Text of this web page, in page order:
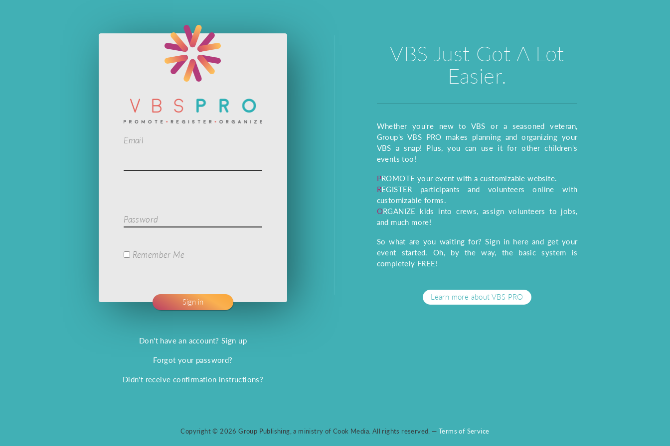
Email
Password
Remember Me
Don't have an account? Sign up
Forgot your password?
Didn't receive confirmation instructions?
VBS Just Got A Lot
Easier.
Whether you're new to VBS or a seasoned veteran,
Group's VBS PRO makes planning and organizing your
VBS a snap! Plus, you can use it for other children's
events too!
PROMOTE your event with a customizable website.
REGISTER participants and volunteers online with
customizable forms.
ORGANIZE kids into crews, assign volunteers to jobs,
and much more!
So what are you waiting for? Sign in here and get your
event started. Oh, by the way, the basic system is
completely FREE!
Learn more about VBS PRO
Copyright © 2026 Group Publishing, a ministry of Cook Media. All rights reserved. —Terms of Service